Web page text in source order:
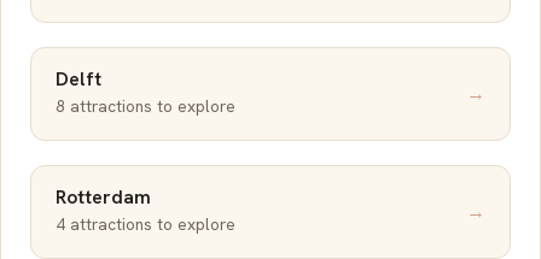
Delft
8 attractions to explore →
Rotterdam
4 attractions to explore →